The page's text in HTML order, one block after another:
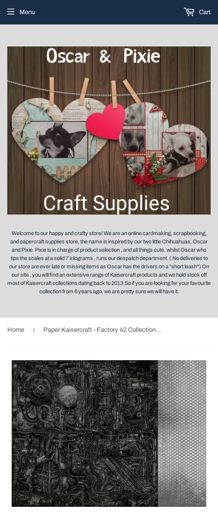
Welcome to our happy and crafty store! We are an online cardmaking, scrapbooking,
and papercraft supplies store, the name is inspired by our two little Chihuahuas, Oscar
and Pixie. Pixie is in charge of product selection , and all things cute, whilst Oscar who
tips the scales at a solid 7 kilograms , runs our despatch department. ( No deliveries to
our store are ever late or missing items as Oscar has the drivers on a "short leash") On
our site , you will find an extensive range of Kaisercraft products and we hold stock off
most of Kaisercraft collections dating back to 2013.So if you are looking for your favourite
collection from 6 years ago, we are pretty sure we will have it.
Menu Cart
Home › Paper Kaisercraft - Factory 42 Collection - Machine